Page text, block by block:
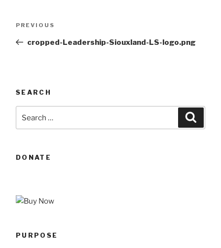
Previous
PREVIOUS
cropped-Leadership-Siouxland-LS-logo.png
SEARCH
for:
DONATE
PURPOSE